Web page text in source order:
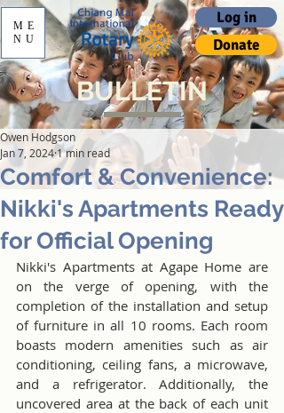
Log in
Donate
ME
NU
BULLETIN
Comfort & Convenience:
Nikki's Apartments Ready
for Official Opening
Owen Hodgson
Jan 7, 20241 min read
Nikki's Apartments at Agape Home are
on the verge of opening, with the
completion of the installation and setup
of furniture in all 10 rooms. Each room
boasts modern amenities such as air
conditioning, ceiling fans, a microwave,
and a refrigerator. Additionally, the
uncovered area at the back of each unit